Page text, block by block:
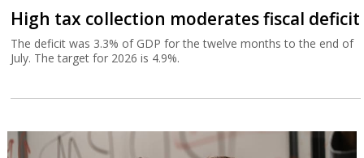
High tax collection moderates fiscal deficit
The deficit was 3.3% of GDP for the twelve months to the end of
July. The target for 2026 is 4.9%.